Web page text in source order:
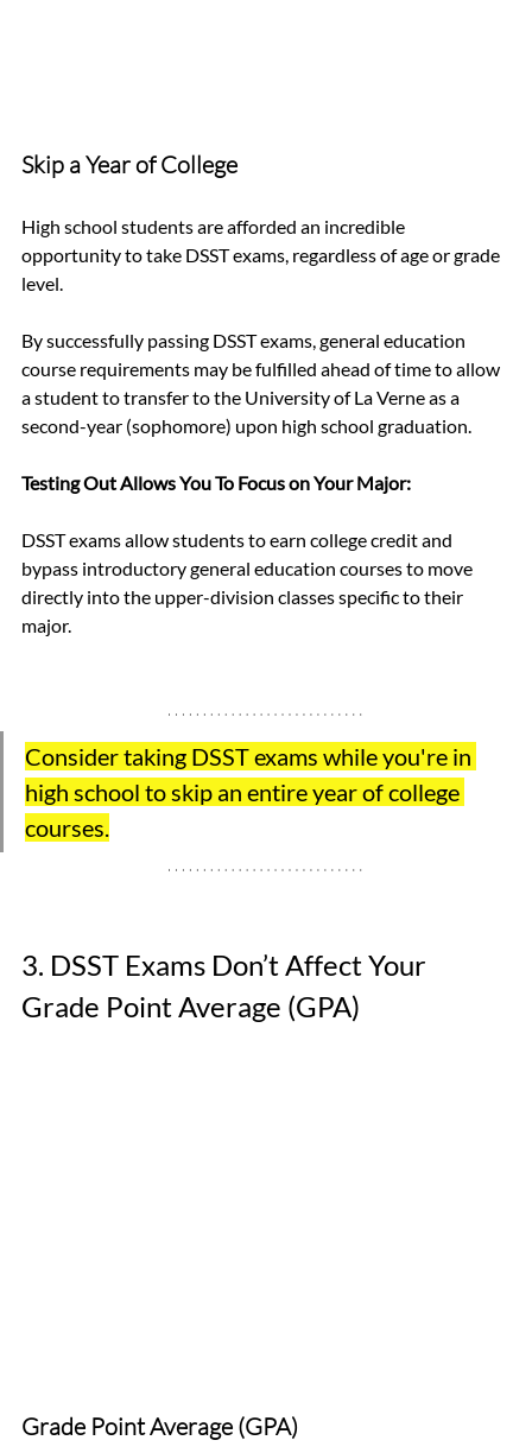
Skip a Year of College
High school students are afforded an incredible
opportunity to take DSST exams, regardless of age or grade
level.
By successfully passing DSST exams, general education
course requirements may be fulfilled ahead of time to allow
a student to transfer to the University of La Verne as a
second-year (sophomore) upon high school graduation.
Testing Out Allows You To Focus on Your Major:
DSST exams allow students to earn college credit and
bypass introductory general education courses to move
directly into the upper-division classes specific to their
major.
Consider taking DSST exams while you're in
high school to skip an entire year of college
courses.
3. DSST Exams Don’t Affect Your
Grade Point Average (GPA)
Grade Point Average (GPA)